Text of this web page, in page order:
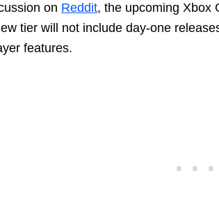
on Reddit, the upcoming Xbox
tier will not include day-one
features.